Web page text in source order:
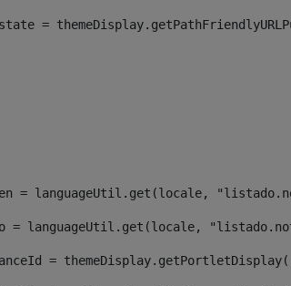
=
= languageUtil.get(locale,
= languageUtil.get(locale,
=